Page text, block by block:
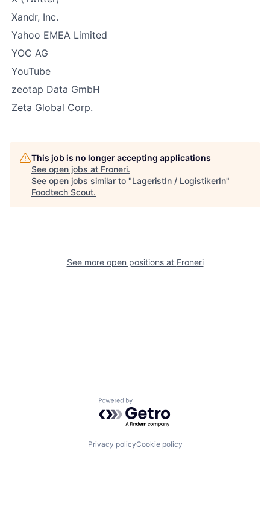
Xandr, Inc.
Yahoo EMEA Limited
YOC AG
YouTube
zeotap Data GmbH
Zeta Global Corp.
This job is no longer accepting applications
See open jobs at Froneri.
See open jobs similar to "LageristIn / LogistikerIn"
Foodtech Scout.
See more open positions at Froneri
Powered by Getro.com
Privacy policyCookie policy